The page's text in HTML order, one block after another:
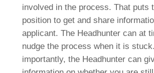
involved in the process. That puts
position to get and share
applicant. The Headhunter can at
nudge the process when it is
importantly, the Headhunter can